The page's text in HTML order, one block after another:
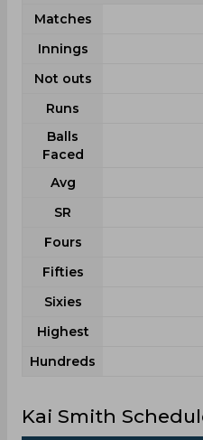
Matches
Innings
Not outs
Runs
Balls
Faced
Avg
SR
Fours
Fifties
Sixies
Highest
Hundreds
Kai Smith